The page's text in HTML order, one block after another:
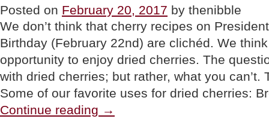
Posted on February 20, 2017 by thenibble
We don’t think that cherry recipes on
Birthday (February 22nd) are clichéd. We
opportunity to enjoy dried cherries. The
with dried cherries; but rather, what you can’t.
Some of our favorite uses for dried cherries:
Continue reading OF
→